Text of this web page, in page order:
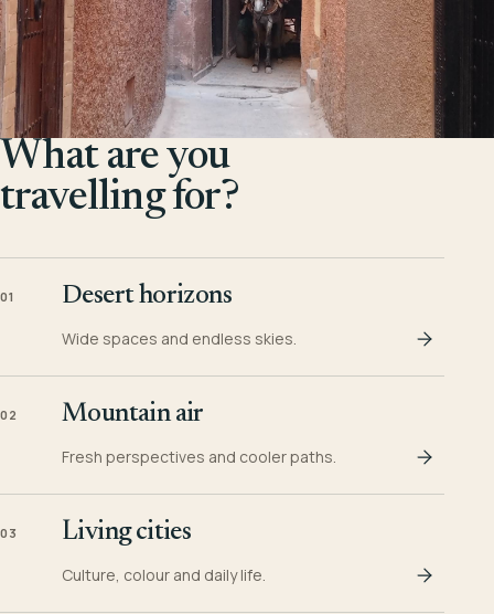
What are you
travelling for?
01 Desert horizons
Wide spaces and endless skies.
02 Mountain air
Fresh perspectives and cooler paths.
03 Living cities
Culture, colour and daily life.